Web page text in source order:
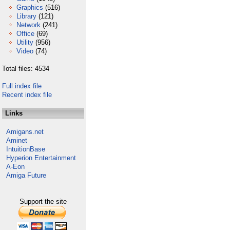
Graphics (516)
Library (121)
Network (241)
Office (69)
Utility (956)
Video (74)
Total files: 4534
Full index file
Recent index file
Links
Amigans.net
Aminet
IntuitionBase
Hyperion Entertainment
A-Eon
Amiga Future
Support the site